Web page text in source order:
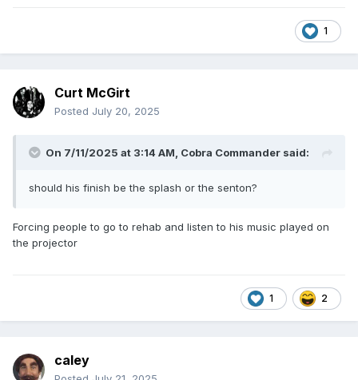
1
Curt McGirt
Posted July 20, 2025
On 7/11/2025 at 3:14 AM, Cobra Commander said:
should his finish be the splash or the senton?
Forcing people to go to rehab and listen to his music played on
the projector
1 2
caley